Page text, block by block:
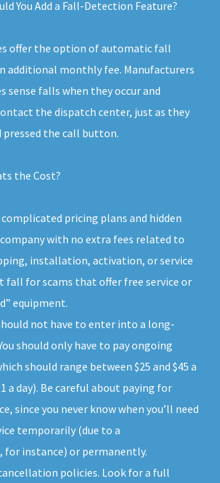
You Add a Fall-Detection Feature?
offer the option of automatic fall
additional monthly fee. Manufacturers
sense falls when they occur and
the dispatch center, just as they
pressed the call button.
the Cost?
complicated pricing plans and hidden
with no extra fees related to
installation, activation, or service
fall for scams that offer free service or
equipment.
not have to enter into a long-
should only have to pay ongoing
should range between $25 and $45 a
a day). Be careful about paying for
since you never know when you’ll need
temporarily (due to a
instance) or permanently.
policies. Look for a full